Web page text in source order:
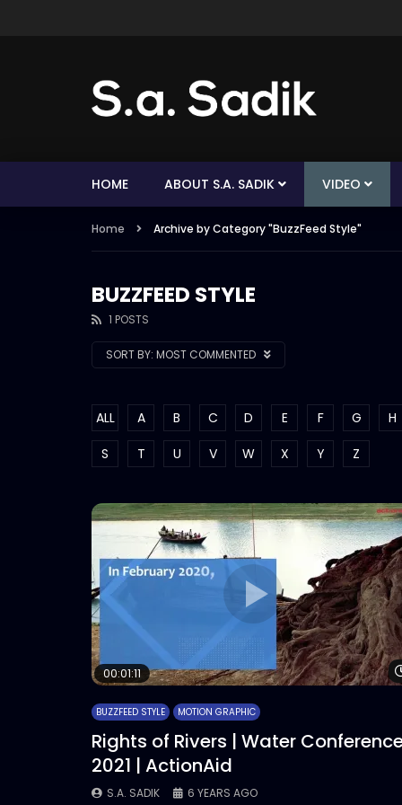
HOME ABOUT S.A. SADIK VIDEO
Home Archive by Category "BuzzFeed Style"
BUZZFEED STYLE
1 POSTS
SORT BY: MOST COMMENTED
ALL A B C D E F G
H
S
T U V W X Y Z
00:01:11
BUZZFEED STYLE MOTION GRAPHIC
Rights of Rivers | Water
2021 | ActionAid
S.A. SADIK
6 YEARS AGO